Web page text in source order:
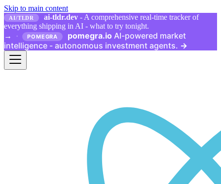
Skip to main content
AI/TLDR ai-tldr.dev - A comprehensive real-time tracker of
everything shipping in AI - what to try tonight.
→
· POMEGRA pomegra.io AI-powered market
intelligence - autonomous investment agents. →